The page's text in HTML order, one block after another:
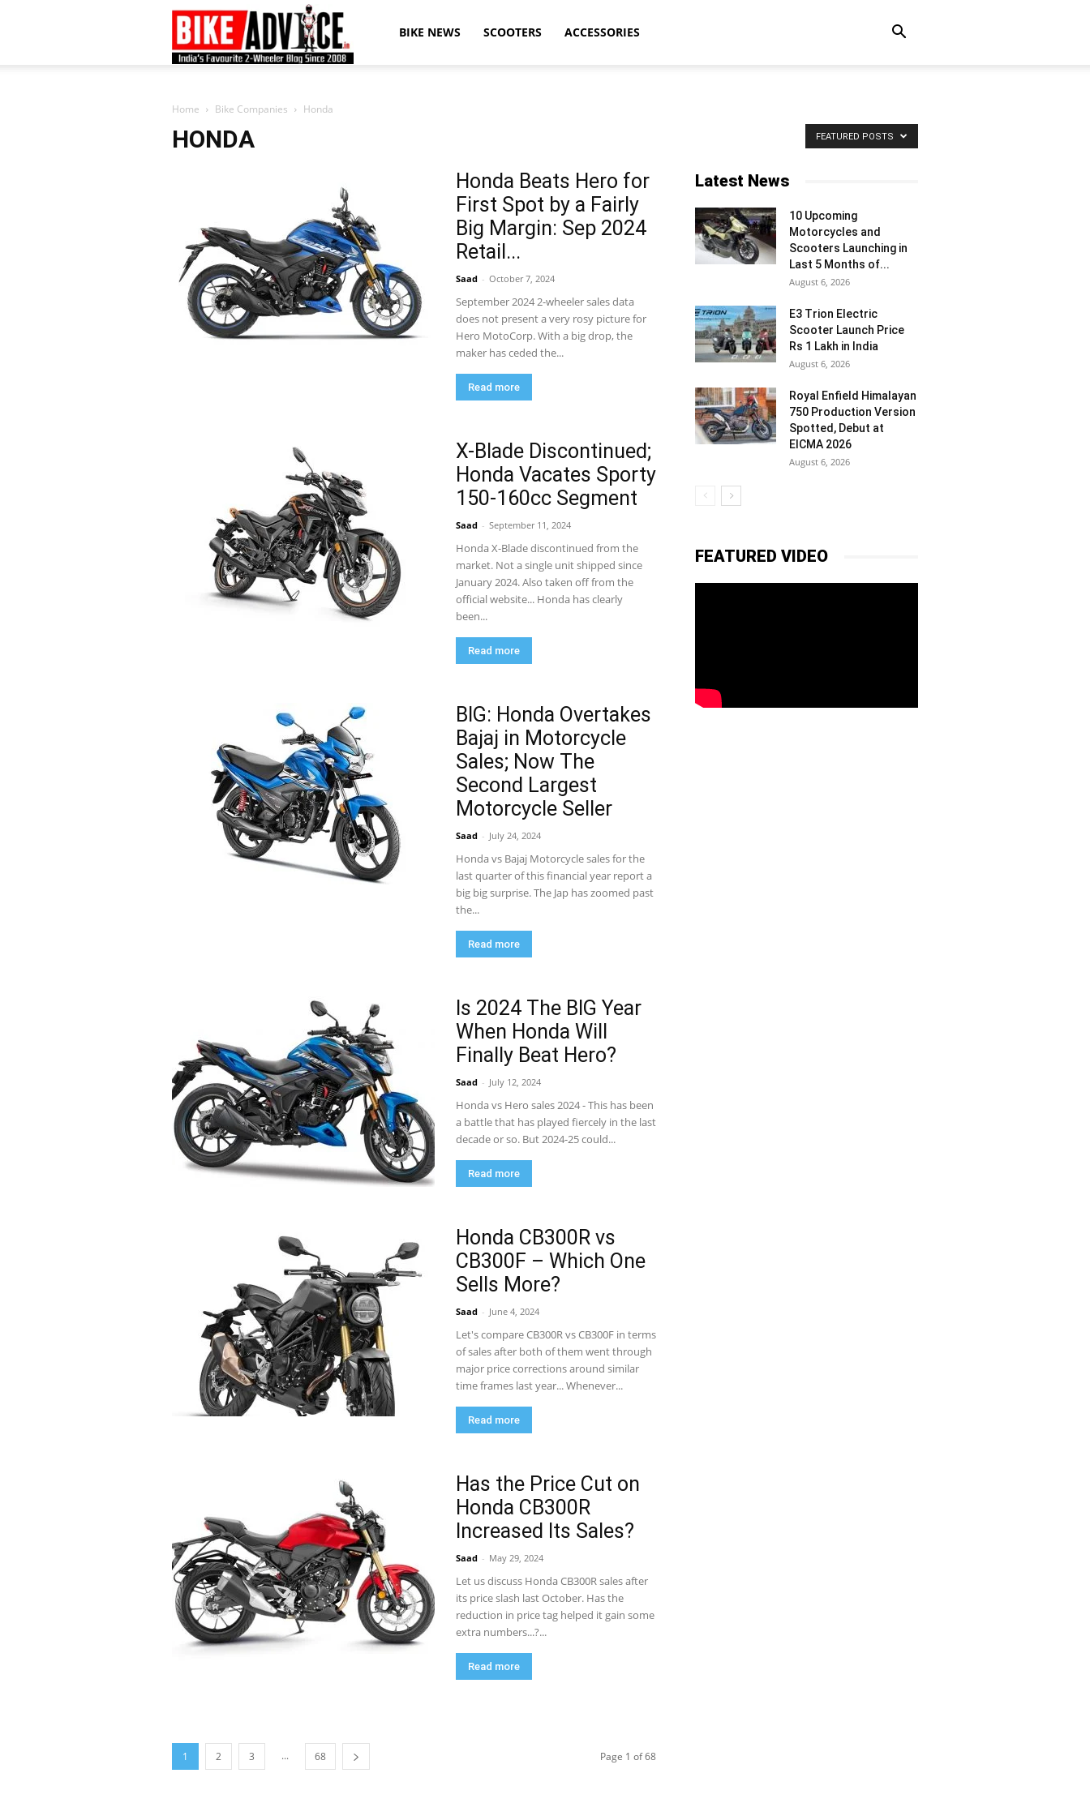
BikeAdvice
Bike
News,
Electric
Vehicle
Updates
BIKE NEWS SCOOTERS ACCESSORIES
Home Bike Companies Honda
HONDA FEATURED POSTS
Honda Beats Hero for
First Spot by a Fairly
Big Margin: Sep 2024
Retail...
Saad - October 7, 2024
September 2024 2-wheeler sales data
does not present a very rosy picture for
Hero MotoCorp. With a big drop, the
maker has ceded the...
Read more
X-Blade Discontinued;
Honda Vacates Sporty
150-160cc Segment
Saad - September 11, 2024
Honda X-Blade discontinued from the
market. Not a single unit shipped since
January 2024. Also taken off from the
official website... Honda has clearly
been...
Read more
BIG: Honda Overtakes
Bajaj in Motorcycle
Sales; Now The
Second Largest
Motorcycle Seller
Saad - July 24, 2024
Honda vs Bajaj Motorcycle sales for the
last quarter of this financial year report a
big big surprise. The Jap has zoomed past
the...
Read more
Is 2024 The BIG Year
When Honda Will
Finally Beat Hero?
Saad - July 12, 2024
Honda vs Hero sales 2024 - This has been
a battle that has played fiercely in the last
decade or so. But 2024-25 could...
Read more
Honda CB300R vs
CB300F – Which One
Sells More?
Saad - June 4, 2024
Let's compare CB300R vs CB300F in terms
of sales after both of them went through
major price corrections around similar
time frames last year... Whenever...
Read more
Has the Price Cut on
Honda CB300R
Increased Its Sales?
Saad - May 29, 2024
Let us discuss Honda CB300R sales after
its price slash last October. Has the
reduction in price tag helped it gain some
extra numbers...?...
Read more
1 2 3 ... 68 Page 1 of 68
Latest News
10 Upcoming
Motorcycles and
Scooters Launching in
Last 5 Months of...
August 6, 2026
E3 Trion Electric
Scooter Launch Price
Rs 1 Lakh in India
August 6, 2026
Royal Enfield Himalayan
750 Production Version
Spotted, Debut at
EICMA 2026
August 6, 2026
FEATURED VIDEO